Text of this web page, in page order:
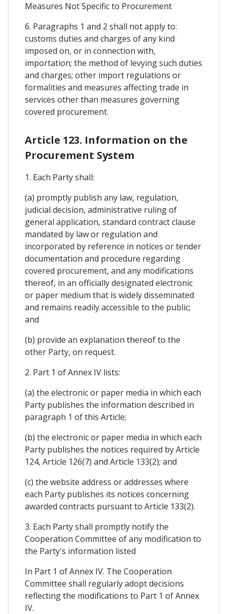
Measures Not Specific to Procurement
6. Paragraphs 1 and 2 shall not apply to:
customs duties and charges of any kind
imposed on, or in connection with,
importation; the method of levying such duties
and charges; other import regulations or
formalities and measures affecting trade in
services other than measures governing
covered procurement.
Article 123. Information on the
Procurement System
1. Each Party shall:
(a) promptly publish any law, regulation,
judicial decision, administrative ruling of
general application, standard contract clause
mandated by law or regulation and
incorporated by reference in notices or tender
documentation and procedure regarding
covered procurement, and any modifications
thereof, in an officially designated electronic
or paper medium that is widely disseminated
and remains readily accessible to the public;
and
(b) provide an explanation thereof to the
other Party, on request.
2. Part 1 of Annex IV lists:
(a) the electronic or paper media in which each
Party publishes the information described in
paragraph 1 of this Article;
(b) the electronic or paper media in which each
Party publishes the notices required by Article
124, Article 126(7) and Article 133(2); and
(c) the website address or addresses where
each Party publishes its notices concerning
awarded contracts pursuant to Article 133(2).
3. Each Party shall promptly notify the
Cooperation Committee of any modification to
the Party's information listed
In Part 1 of Annex IV. The Cooperation
Committee shall regularly adopt decisions
reflecting the modifications to Part 1 of Annex
IV.